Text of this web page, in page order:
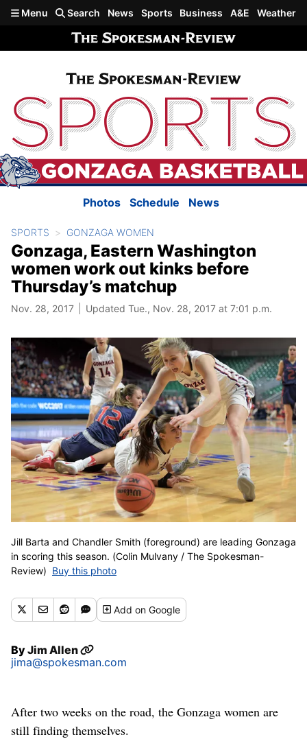
Skip to main content
Menu Search News Sports Business A&E Weather
Photos Schedule News
SPORTS GONZAGA WOMEN
Gonzaga, Eastern Washington
women work out kinks before
Thursday’s matchup
Nov. 28, 2017 Updated Tue., Nov. 28, 2017 at 7:01 p.m.
Jill Barta and Chandler Smith (foreground) are leading Gonzaga
in scoring this season. (Colin Mulvany / The Spokesman-
Review) Buy this photo
Addon Google
ByJim Allen
jima@spokesman.com
After two weeks on the road, the Gonzaga women are
still finding themselves.